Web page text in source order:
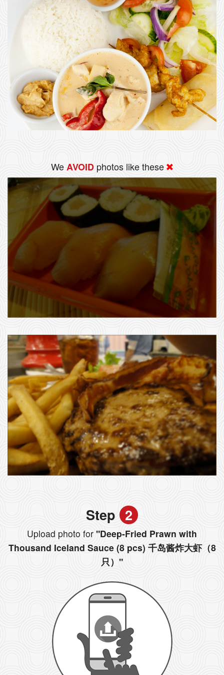
WeAVOID photos like these
Step 2
Upload photo for "Deep-Fried Prawn with
Thousand Iceland Sauce (8 pcs) 千岛酱炸大虾（8
只）"